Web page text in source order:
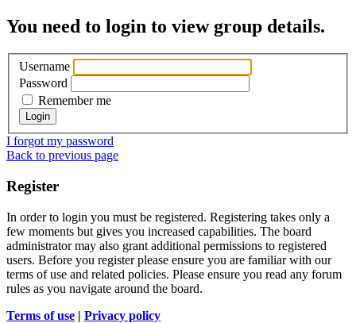
You need to login to view group details.
Username
Password
Remember me
I forgot my password
Back to previous page
Register
In order to login you must be registered. Registering takes only a
few moments but gives you increased capabilities. The board
administrator may also grant additional permissions to registered
users. Before you register please ensure you are familiar with our
terms of use and related policies. Please ensure you read any forum
rules as you navigate around the board.
Terms of use | Privacy policy